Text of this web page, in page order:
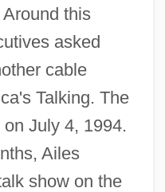
this
asked
cable
Talking. The
July 4, 1994.
Ailes
show on the